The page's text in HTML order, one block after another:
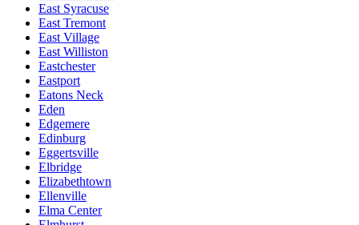
East Syracuse
East Tremont
East Village
East Williston
Eastchester
Eastport
Eatons Neck
Eden
Edgemere
Edinburg
Eggertsville
Elbridge
Elizabethtown
Ellenville
Elma Center